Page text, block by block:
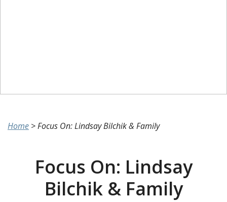
Home >Focus On: Lindsay Bilchik & Family
Focus On: Lindsay
Bilchik & Family